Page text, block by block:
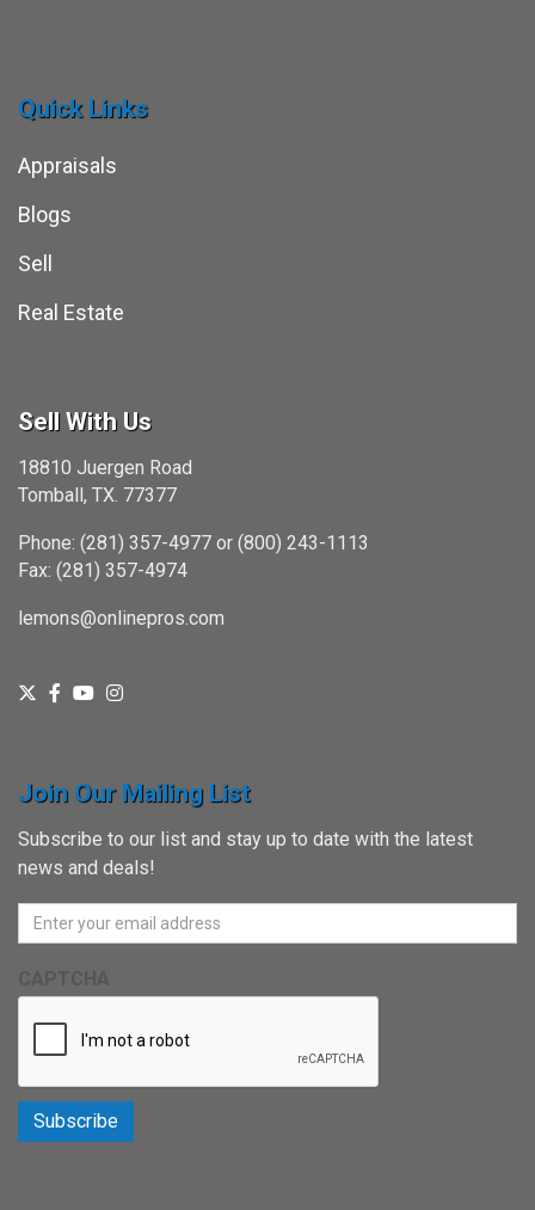
Quick Links
Appraisals
Blogs
Sell
Real Estate
Sell With Us
18810 Juergen Road
Tomball, TX. 77377
Phone: (281) 357-4977 or (800) 243-1113
Fax: (281) 357-4974
lemons@onlinepros.com
Join Our Mailing List
Subscribe to our list and stay up to date with the latest
news and deals!